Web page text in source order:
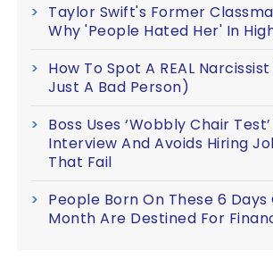
Taylor Swift's Former
Why 'People Hated Her' In
How To Spot A REAL
Just A Bad Person)
Boss Uses ‘Wobbly Chair
Interview And Avoids Hiring
That Fail
People Born On These 6 Days
Month Are Destined For